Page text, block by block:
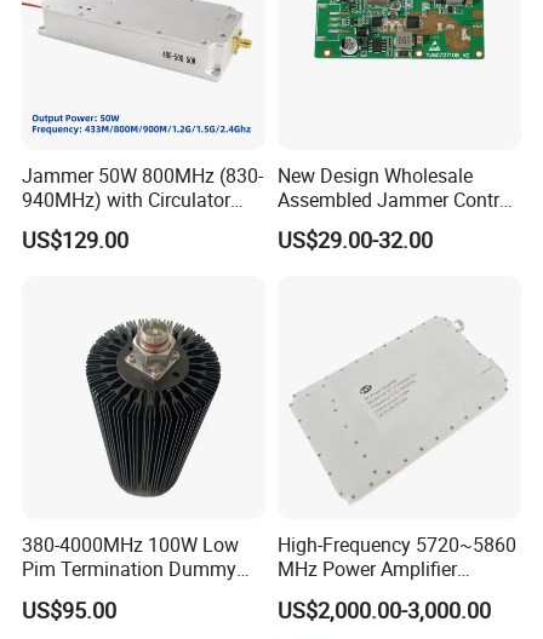
Jammer 50W 800MHz (830-
940MHz) with Circulator
Using RF Power Amplifier
GaN Chip and Lora Anti
US$129.00
New Design Wholesale
Assembled Jammer Control
Board PCBA for Industrial
Automation PCBA
US$29.00-32.00
380-4000MHz 100W Low
Pim Termination Dummy
Load 4.3-10 Male
US$95.00
High-Frequency 5720~5860
MHz Power Amplifier
Module for Wireless
Applications
US$2,000.00-3,000.00